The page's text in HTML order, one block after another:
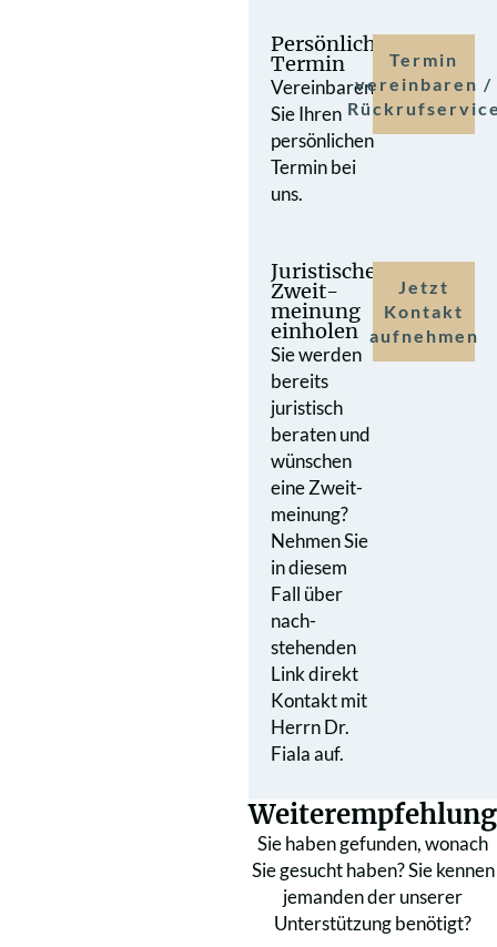
Persönlicher
Termin
Vereinbaren
Sie Ihren
persönlichen
Termin bei
uns.
Termin
vereinbaren /
Juristische
Zweit­
meinung
einholen
Sie werden
bereits
juristisch
beraten und
wünschen
eine Zweit­
meinung?
Nehmen Sie
in diesem
Fall über
nach­
stehenden
Link direkt
Kontakt mit
Herrn Dr.
Fiala auf.
Jetzt
Kontakt
aufnehmen
Weiterempfehlung
Sie haben gefunden, wonach
Sie gesucht haben? Sie kennen
jemanden der unserer
Unterstützung benötigt?